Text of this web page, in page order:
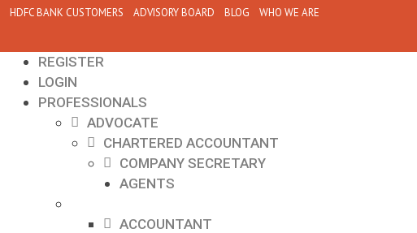
HDFC BANK CUSTOMERS ADVISORY BOARD BLOG
WHO WE ARE
REGISTER
LOGIN
PROFESSIONALS
ADVOCATE
CHARTERED ACCOUNTANT
COMPANY SECRETARY
AGENTS
ACCOUNTANT